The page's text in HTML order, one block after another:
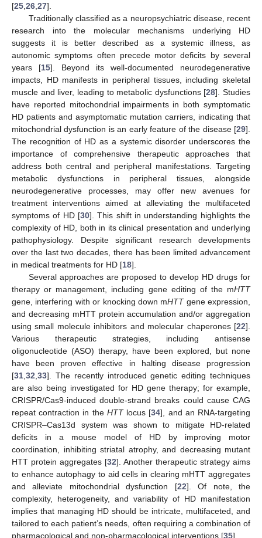
[25 26 27].
Traditionally classified as a neuropsychiatric disease, recent
research into the molecular mechanisms underlying HD
suggests it is better described as a systemic illness, as
autonomic symptoms often precede motor deficits by several
years [15]. Beyond its well-documented neurodegenerative
impacts, HD manifests in peripheral tissues, including skeletal
muscle and liver, leading to metabolic dysfunctions [28]. Studies
have reported mitochondrial impairments in both symptomatic
HD patients and asymptomatic mutation carriers, indicating that
mitochondrial dysfunction is an early feature of the disease [29].
The recognition of HD as a systemic disorder underscores the
importance of comprehensive therapeutic approaches that
address both central and peripheral manifestations. Targeting
metabolic dysfunctions in peripheral tissues, alongside
neurodegenerative processes, may offer new avenues for
treatment interventions aimed at alleviating the multifaceted
symptoms of HD [30]. This shift in understanding highlights the
complexity of HD, both in its clinical presentation and underlying
pathophysiology. Despite significant research developments
over the last two decades, there has been limited advancement
in medical treatments for HD [18].
Several approaches are proposed to develop HD drugs for
therapy or management, including gene editing of the mHTT
gene, interfering with or knocking down mHTTgene expression,
and decreasing mHTT protein accumulation and/or aggregation
using small molecule inhibitors and molecular chaperones [22].
Various therapeutic strategies, including antisense
oligonucleotide (ASO) therapy, have been explored, but none
have been proven effective in halting disease progression
[31 32 33]. The recently introduced genetic editing techniques
are also being investigated for HD gene therapy; for example,
CRISPR/Cas9-induced double-strand breaks could cause CAG
repeat contraction in the HTTlocus [34], and an RNA-targeting
CRISPR–Cas13d system was shown to mitigate HD-related
deficits in a mouse model of HD by improving motor
coordination, inhibiting striatal atrophy, and decreasing mutant
HTT protein aggregates [32]. Another therapeutic strategy aims
to enhance autophagy to aid cells in clearing mHTT aggregates
and alleviate mitochondrial dysfunction [22]. Of note, the
complexity, heterogeneity, and variability of HD manifestation
implies that managing HD should be intricate, multifaceted, and
tailored to each patient’s needs, often requiring a combination of
pharmacological and non-pharmacological interventions [35].